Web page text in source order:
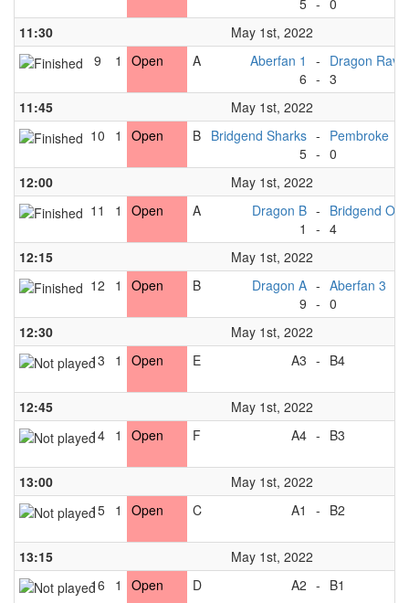
5 - 0
11:30
May 1st, 2022
9
1 Open A
Aberfan 1
6
-
-
Dragon
3
11:45
May 1st, 2022
10
1 Open B Bridgend Sharks
5
-
-
Pembroke
0
12:00
May 1st, 2022
11
1 Open A
Dragon B
1
-
-
Bridgend
4
12:15
May 1st, 2022
12
1 Open B
Dragon A
9
-
-
Aberfan 3
0
12:30
May 1st, 2022
13
1 Open E A3 - B4
12:45
May 1st, 2022
14 1 Open F A4 - B3
13:00
May 1st, 2022
15 1 Open C A1 - B2
13:15
May 1st, 2022
16
1 Open D A2 - B1